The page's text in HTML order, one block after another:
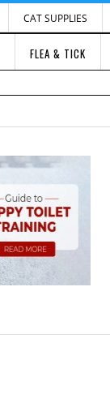
CAT SUPPLIES
FLEA & TICK